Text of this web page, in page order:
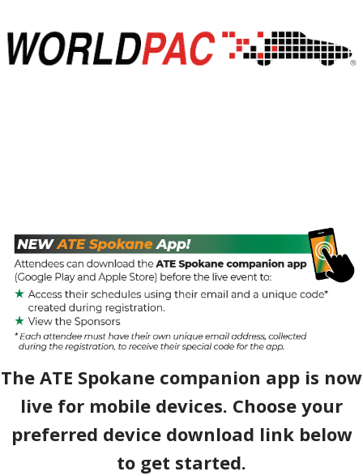
The ATE Spokane companion app is now
live for mobile devices. Choose your
preferred device download link below
to get started.